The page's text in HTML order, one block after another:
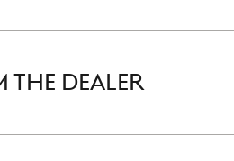
THE DEALER